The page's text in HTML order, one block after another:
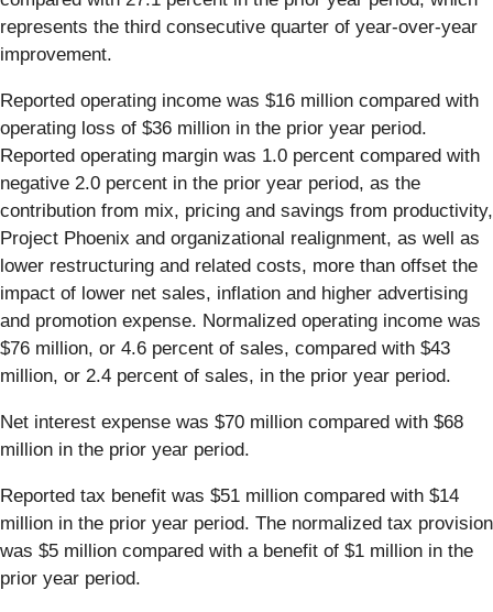
represents the third consecutive quarter of year-over-year
improvement.
Reported operating income was $16 million compared with
operating loss of $36 million in the prior year period.
Reported operating margin was 1.0 percent compared with
negative 2.0 percent in the prior year period, as the
contribution from mix, pricing and savings from productivity,
Project Phoenix and organizational realignment, as well as
lower restructuring and related costs, more than offset the
impact of lower net sales, inflation and higher advertising
and promotion expense. Normalized operating income was
$76 million, or 4.6 percent of sales, compared with $43
million, or 2.4 percent of sales, in the prior year period.
Net interest expense was $70 million compared with $68
million in the prior year period.
Reported tax benefit was $51 million compared with $14
million in the prior year period. The normalized tax provision
was $5 million compared with a benefit of $1 million in the
prior year period.